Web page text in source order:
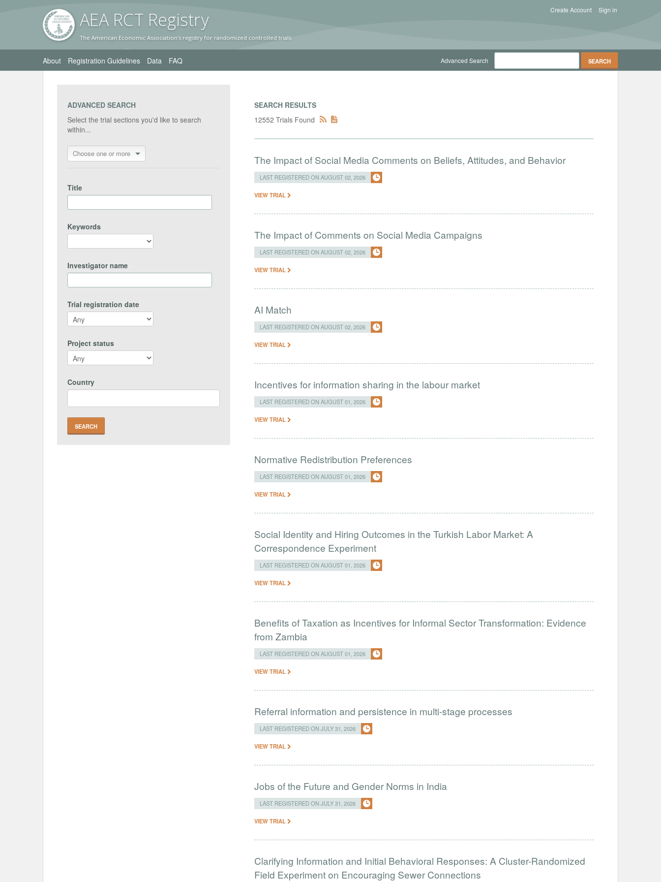
AEA RCT Registry
The American Economic Association's registry for randomized controlled trials
Sign in
Create Account
About Registration Guidelines Data FAQ Advanced Search
ADVANCED SEARCH
Select the trial sections you'd like to search
within...
Choose one or more
Title
Keywords
Investigator name
Trial registration date
Project status
Country
SEARCH RESULTS
12552 Trials Found
The Impact of Social Media Comments on Beliefs, Attitudes, and Behavior
LAST REGISTERED ON AUGUST 02, 2026
VIEW TRIAL
The Impact of Comments on Social Media Campaigns
LAST REGISTERED ON AUGUST 02, 2026
VIEW TRIAL
AI Match
LAST REGISTERED ON AUGUST 02, 2026
VIEW TRIAL
Incentives for information sharing in the labour market
LAST REGISTERED ON AUGUST 01, 2026
VIEW TRIAL
Normative Redistribution Preferences
LAST REGISTERED ON AUGUST 01, 2026
VIEW TRIAL
Social Identity and Hiring Outcomes in the Turkish Labor Market: A
Correspondence Experiment
LAST REGISTERED ON AUGUST 01, 2026
VIEW TRIAL
Benefits of Taxation as Incentives for Informal Sector Transformation: Evidence
from Zambia
LAST REGISTERED ON AUGUST 01, 2026
VIEW TRIAL
Referral information and persistence in multi-stage processes
LAST REGISTERED ON JULY 31, 2026
VIEW TRIAL
Jobs of the Future and Gender Norms in India
LAST REGISTERED ON JULY 31, 2026
VIEW TRIAL
Clarifying Information and Initial Behavioral Responses: A Cluster-Randomized
Field Experiment on Encouraging Sewer Connections